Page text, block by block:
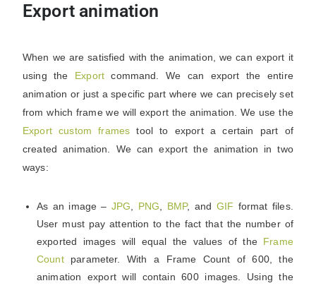
Export animation
When we are satisfied with the animation, we can export it
using the Export command. We can export the entire
animation or just a specific part where we can precisely set
from which frame we will export the animation. We use the
Export custom frames tool to export a certain part of
created animation. We can export the animation in two
ways:
As an image –JPG PNG BMP, and GIF format files.
User must pay attention to the fact that the number of
exported images will equal the values of the Frame
Countparameter. With a Frame Count of 600, the
animation export will contain 600 images. Using the